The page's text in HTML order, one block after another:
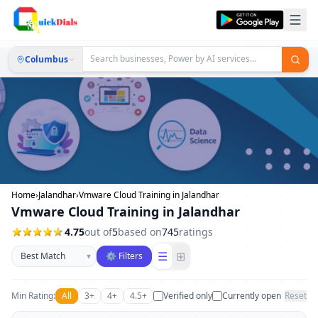
Columbus
Home›Jalandhar›Vmware Cloud Training in Jalandhar
Vmware Cloud Training in Jalandhar
4.75out of5based on745ratings
Sort businesses
▾ ⚙ Filters ☰ ⊞
Min Rating: All 3+ 4+ 4.5+ Verified only Currently open Reset